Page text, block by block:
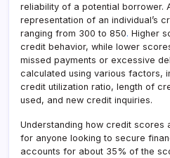
reliability of a potential borrower.
representation of an individual’s
ranging from 300 to 850. Higher
credit behavior, while lower
missed payments or excessive
calculated using various factors,
credit utilization ratio, length of
used, and new credit inquiries.
Understanding how credit scores
for anyone looking to secure
accounts for about 35% of the